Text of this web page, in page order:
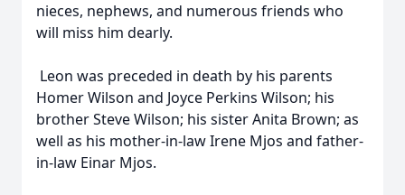
nieces, nephews, and numerous friends who
will miss him dearly.
Leon was preceded in death by his parents
Homer Wilson and Joyce Perkins Wilson; his
brother Steve Wilson; his sister Anita Brown; as
well as his mother-in-law Irene Mjos and father-
in-law Einar Mjos.